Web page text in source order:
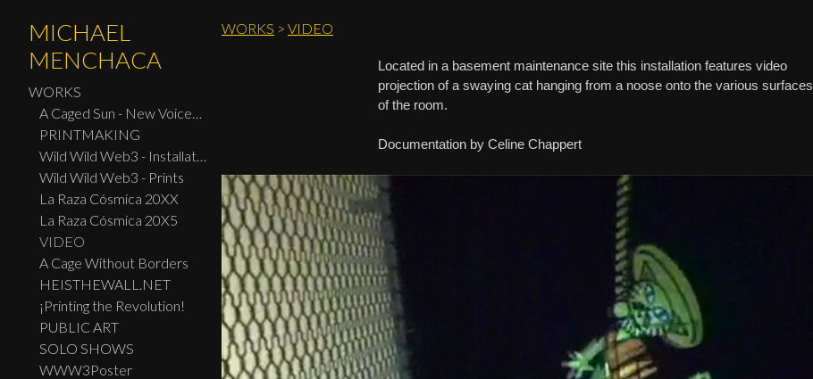
MICHAEL
MENCHACA
WORKS
A Caged Sun - New Voices: Design - Print Center New York 2026
PRINTMAKING
Wild Wild Web3 - Installation
Wild Wild Web3 - Prints
La Raza Cósmica 20XX
La Raza Cósmica 20X5
VIDEO
A Cage Without Borders
HEISTHEWALL.NET
¡Printing the Revolution!
PUBLIC ART
SOLO SHOWS
WWW3Poster
WORKS > VIDEO
Located in a basement maintenance site this installation features video
projection of a swaying cat hanging from a noose onto the various surfaces
of the room.
Documentation by Celine Chappert